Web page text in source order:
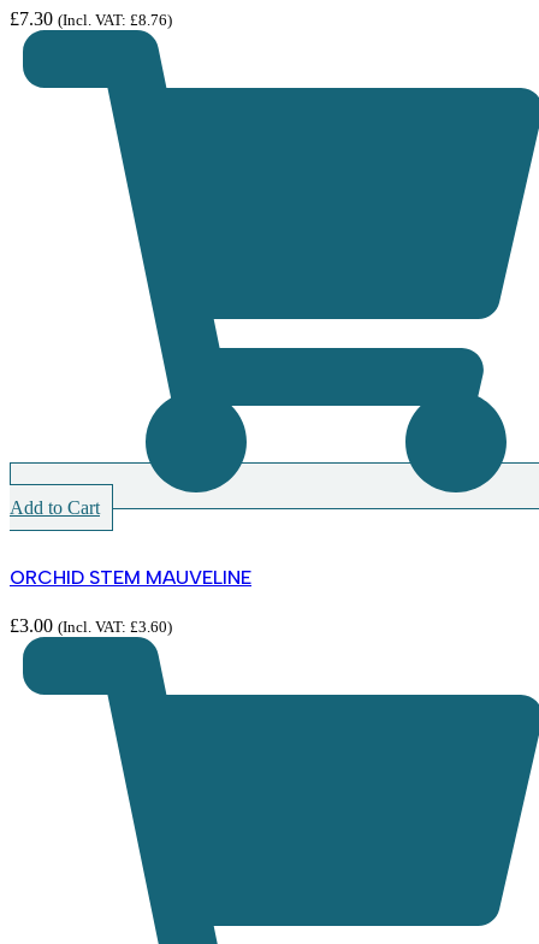
£7.30 (Incl. VAT: £8.76)
Add to Cart
ORCHID STEM MAUVELINE
£3.00 (Incl. VAT: £3.60)